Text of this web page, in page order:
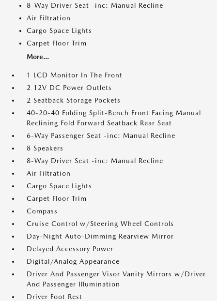
8-Way Driver Seat -inc: Manual Recline
Air Filtration
Cargo Space Lights
Carpet Floor Trim
More...
1 LCD Monitor In The Front
2 12V DC Power Outlets
2 Seatback Storage Pockets
40-20-40 Folding Split-Bench Front Facing Manual
Reclining Fold Forward Seatback Rear Seat
6-Way Passenger Seat -inc: Manual Recline
8 Speakers
8-Way Driver Seat -inc: Manual Recline
Air Filtration
Cargo Space Lights
Carpet Floor Trim
Compass
Cruise Control w/Steering Wheel Controls
Day-Night Auto-Dimming Rearview Mirror
Delayed Accessory Power
Digital/Analog Appearance
Driver And Passenger Visor Vanity Mirrors w/Driver
And Passenger Illumination
Driver Foot Rest